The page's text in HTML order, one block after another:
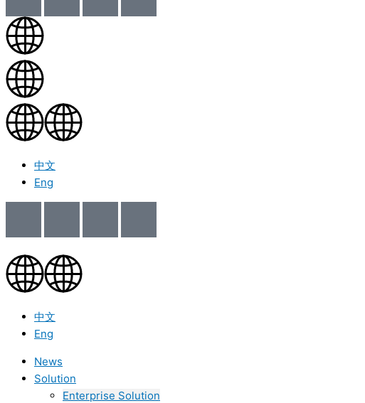
中文
Eng
中文
Eng
News
Solution
Enterprise Solution